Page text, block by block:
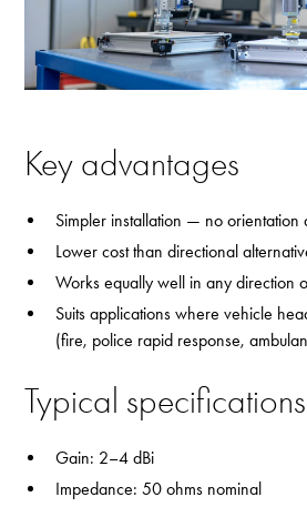
Key advantages
Simpler installation — no orientation
Lower cost than directional
Works equally well in any direction
Suits applications where vehicle
(fire, police rapid response,
Typical specifications
Gain: 2–4 dBi
Impedance: 50 ohms nominal